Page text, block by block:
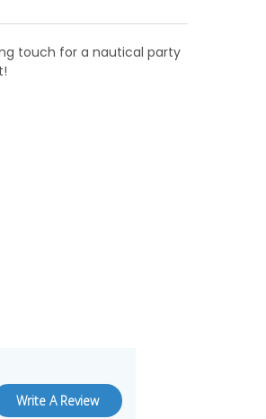
touch for a nautical party
Write A Review